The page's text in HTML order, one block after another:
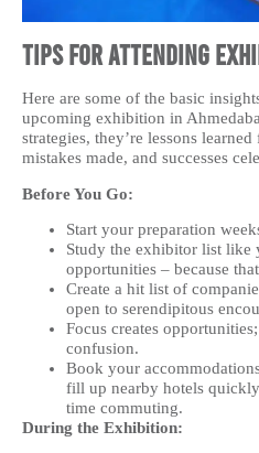
Tips for Attending
Here are some of the basic
upcoming exhibition in
strategies, they’re lessons
mistakes made, and successes
Before You Go:
Start your preparation
Study the exhibitor list like
opportunities – because
Create a hit list of
open to serendipitous
Focus creates
confusion.
Book your
fill up nearby hotels
time commuting.
During the Exhibition: